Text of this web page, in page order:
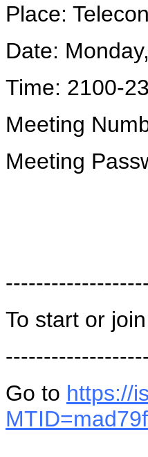
Place:
Date:
Time: 2100-
Meeting
Meeting
To start or
Go to https://